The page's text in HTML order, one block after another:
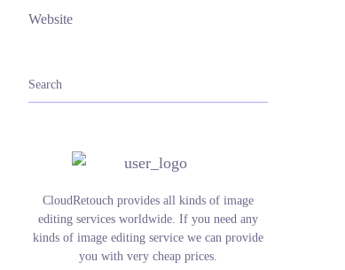
Website
CloudRetouch provides all kinds of image
editing services worldwide. If you need any
kinds of image editing service we can provide
you with very cheap prices.